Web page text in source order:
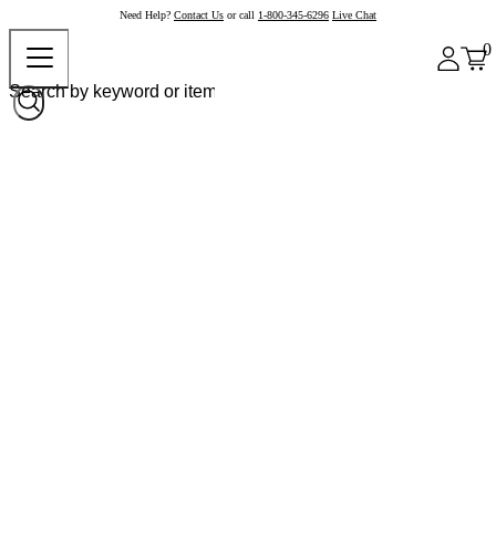
Need Help? Contact Us or call 1-800-345-6296 Live Chat
0